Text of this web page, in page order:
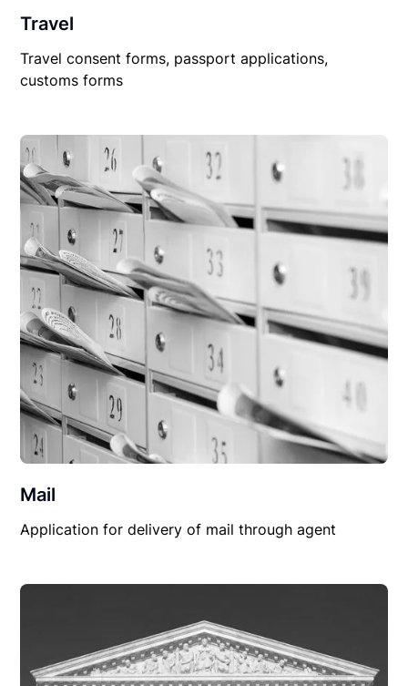
Travel
Travel consent forms, passport applications,
customs forms
Mail
Application for delivery of mail through agent